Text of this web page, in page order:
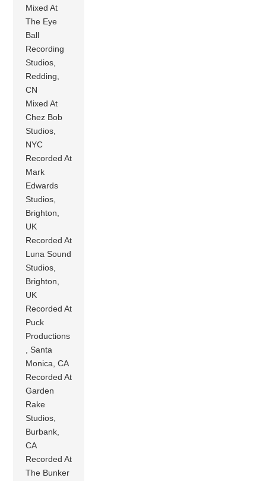
Mixed At
The Eye
Ball
Recording
Studios,
Redding,
CN
Mixed At
Chez Bob
Studios,
NYC
Recorded At
Mark
Edwards
Studios,
Brighton,
UK
Recorded At
Luna Sound
Studios,
Brighton,
UK
Recorded At
Puck
Productions
, Santa
Monica, CA
Recorded At
Garden
Rake
Studios,
Burbank,
CA
Recorded At
The Bunker